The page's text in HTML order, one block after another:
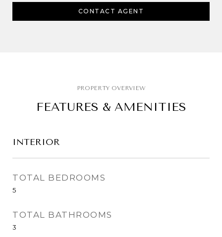
CONTACT AGENT
FEATURES & AMENITIES
INTERIOR
TOTAL BEDROOMS
5
TOTAL BATHROOMS
3